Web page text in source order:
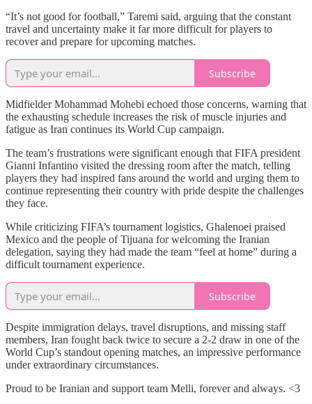
“It’s not good for football,” Taremi said, arguing that the constant
travel and uncertainty make it far more difficult for players to
recover and prepare for upcoming matches.
Subscribe
Midfielder Mohammad Mohebi echoed those concerns, warning that
the exhausting schedule increases the risk of muscle injuries and
fatigue as Iran continues its World Cup campaign.
The team’s frustrations were significant enough that FIFA president
Gianni Infantino visited the dressing room after the match, telling
players they had inspired fans around the world and urging them to
continue representing their country with pride despite the challenges
they face.
While criticizing FIFA’s tournament logistics, Ghalenoei praised
Mexico and the people of Tijuana for welcoming the Iranian
delegation, saying they had made the team “feel at home” during a
difficult tournament experience.
Subscribe
Despite immigration delays, travel disruptions, and missing staff
members, Iran fought back twice to secure a 2-2 draw in one of the
World Cup’s standout opening matches, an impressive performance
under extraordinary circumstances.
Proud to be Iranian and support team Melli, forever and always. <3